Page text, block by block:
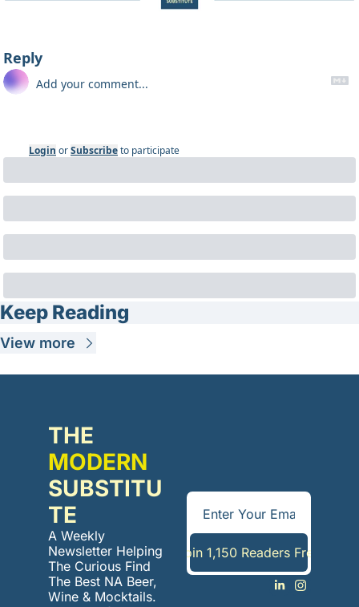
Reply
Login orSubscribeto participate
Keep Reading
View more
MODERN
SUBSTITU
TE
A Weekly
Newsletter Helping
The Curious Find
The Best NA Beer,
Wine & Mocktails.
Join 1,150 Readers Free